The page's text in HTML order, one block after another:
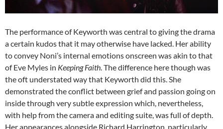
The performance of Keyworth was central to giving the drama
a certain kudos that it may otherwise have lacked. Her ability
to convey Noni’s internal emotions onscreen was akin to that
of Eve Myles in Keeping Faith . The difference here though was
the oft understated way that Keyworth did this. She
demonstrated the conflict between grief and passion going on
inside through very subtle expression which, nevertheless,
with help from the camera and editing suite, was full of depth.
Her appearances alongside Richard Harrington, particularly